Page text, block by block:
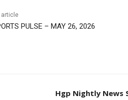
article
PULSE – MAY 26, 2026
Hgp Nightly News